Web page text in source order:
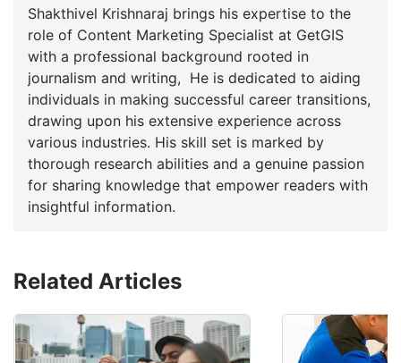
Shakthivel Krishnaraj brings his expertise to the
role of Content Marketing Specialist at GetGIS
with a professional background rooted in
journalism and writing, He is dedicated to aiding
individuals in making successful career transitions,
drawing upon his extensive experience across
various industries. His skill set is marked by
thorough research abilities and a genuine passion
for sharing knowledge that empower readers with
insightful information.
Related Articles